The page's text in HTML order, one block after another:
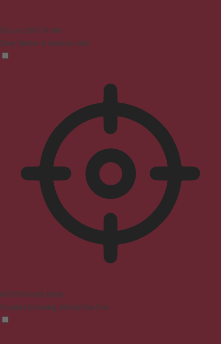
Seizure Safe Profile
Clear flashes & reduces color
ADHD Friendly Mode
Focused browsing, distraction-free